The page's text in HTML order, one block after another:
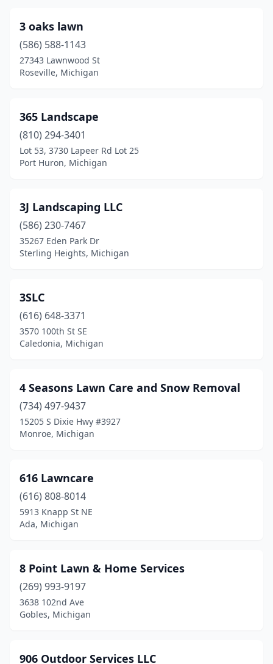
Baldwin(2)
Baldwin Township
Bancroft(1)
Bannister(1)
Baraga Township
Battle Creek(13)
Bear Lake(1)
Beaverton (3)
Belleville(2)
Bellevue(1)
Benton Harbor(6)
Benzonia(2)
Berkley (1)
Big Rapids(3)
Birch Run(1)
Bitely
Bloomfield Hills
Boyne City(1)
Breckenridge(1)
3 oaks lawn
(586) 588-1143
27343 Lawnwood St
Roseville, Michigan
365 Landscape
(810) 294-3401
Lot 53, 3730 Lapeer Rd Lot 25
Port Huron, Michigan
3J Landscaping LLC
(586) 230-7467
35267 Eden Park Dr
Sterling Heights, Michigan
3SLC
(616) 648-3371
3570 100th St SE
Caledonia, Michigan
4 Seasons Lawn Care and Snow Removal
(734) 497-9437
15205 S Dixie Hwy #3927
Monroe, Michigan
616 Lawncare
(616) 808-8014
5913 Knapp St NE
Ada, Michigan
8 Point Lawn & Home Services
(269) 993-9197
3638 102nd Ave
Gobles, Michigan
906 Outdoor Services LLC